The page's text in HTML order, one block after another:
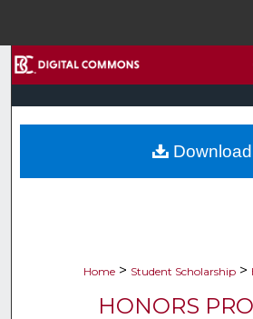
Browse
My Account
Home > Student Scholarship >
HONORS
Download